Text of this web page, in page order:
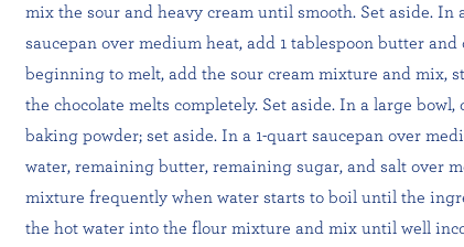
mix the sour and heavy cream until smooth. Set aside. In
saucepan over medium heat, add 1 tablespoon butter and
beginning to melt, add the sour cream mixture and mix,
the chocolate melts completely. Set aside. In a large
baking powder; set aside. In a 1-quart saucepan over
water, remaining butter, remaining sugar, and salt over
mixture frequently when water starts to boil until the
the hot water into the flour mixture and mix until well